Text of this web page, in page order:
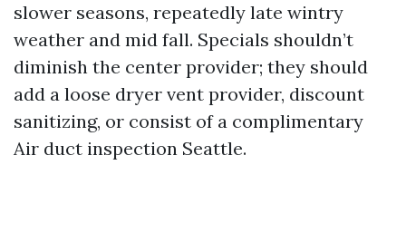
slower seasons, repeatedly late wintry
weather and mid fall. Specials shouldn’t
diminish the center provider; they should
add a loose dryer vent provider, discount
sanitizing, or consist of a complimentary
Air duct inspection Seattle.